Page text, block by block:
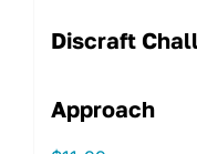
Discraft
Approach